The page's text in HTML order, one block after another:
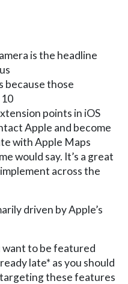
is the headline
because those
points in iOS
Apple and become
with Apple Maps
would say. It’s a great
across the
driven by Apple’s
want to be featured
late* as you should
these features